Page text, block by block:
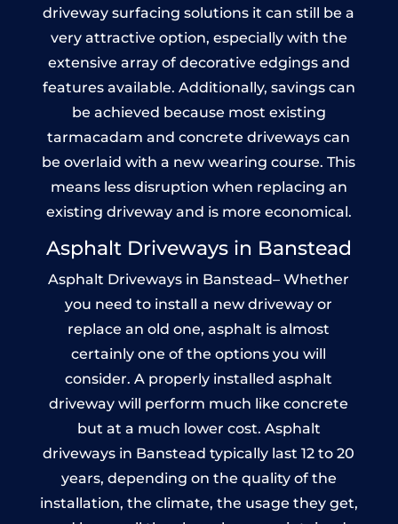
driveway surfacing solutions it can still be a
very attractive option, especially with the
extensive array of decorative edgings and
features available. Additionally, savings can
be achieved because most existing
tarmacadam and concrete driveways can
be overlaid with a new wearing course. This
means less disruption when replacing an
existing driveway and is more economical.
Asphalt Driveways in Banstead
Asphalt Driveways in Banstead– Whether
you need to install a new driveway or
replace an old one, asphalt is almost
certainly one of the options you will
consider. A properly installed asphalt
driveway will perform much like concrete
but at a much lower cost. Asphalt
driveways in Banstead typically last 12 to 20
years, depending on the quality of the
installation, the climate, the usage they get,